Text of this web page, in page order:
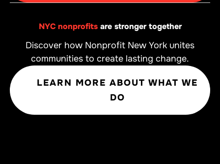
NYC nonprofitsare stronger together
Discover how Nonprofit New York unites
communities to create lasting change.
LEARN MORE ABOUT WHAT WE
DO